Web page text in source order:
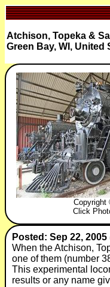
Atchison, Topeka &
Green Bay, WI, United
Copyright
Click
Posted: Sep 22,
When the Atchison,
one of them (number
This experimental
results or any name